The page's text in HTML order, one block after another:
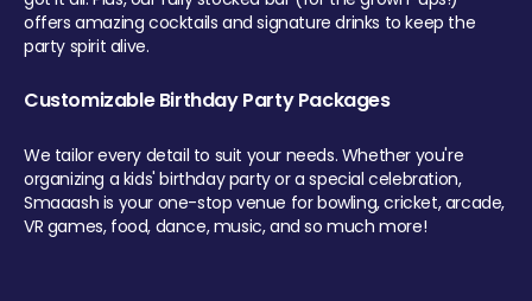
offers amazing cocktails and signature drinks to keep the
party spirit alive.
Customizable Birthday Party Packages
We tailor every detail to suit your needs. Whether you're
organizing a kids' birthday party or a special celebration,
Smaaash is your one-stop venue for bowling, cricket, arcade,
VR games, food, dance, music, and so much more!